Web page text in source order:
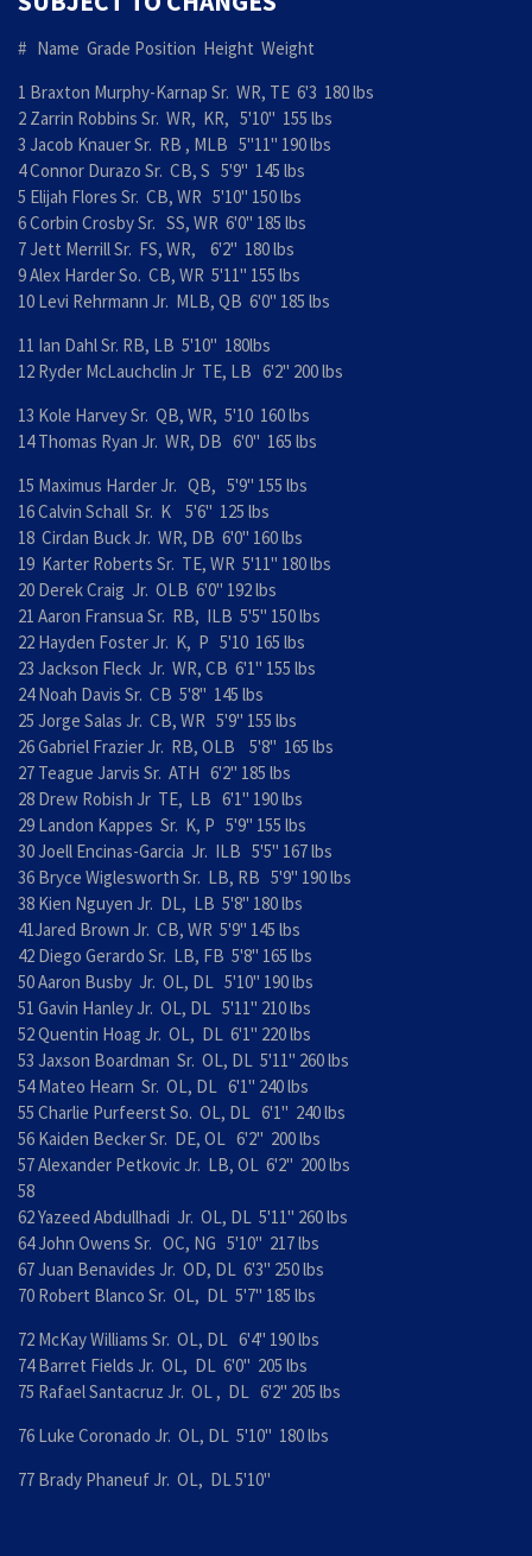
# Name Grade Position Height Weight
1 Braxton Murphy-Karnap Sr. WR, TE 6'3 180 lbs
2 Zarrin Robbins Sr. WR, KR, 5'10" 155 lbs
3 Jacob Knauer Sr. RB , MLB 5"11" 190 lbs
4 Connor Durazo Sr. CB, S 5'9" 145 lbs
5 Elijah Flores Sr. CB, WR 5'10" 150 lbs
6 Corbin Crosby Sr. SS, WR 6'0" 185 lbs
7 Jett Merrill Sr. FS, WR, 6'2" 180 lbs
9 Alex Harder So. CB, WR 5'11" 155 lbs
10 Levi Rehrmann Jr. MLB, QB 6'0" 185 lbs
11 Ian Dahl Sr. RB, LB 5'10" 180lbs
12 Ryder McLauchclin Jr TE, LB 6'2" 200 lbs
13 Kole Harvey Sr. QB, WR, 5'10 160 lbs
14 Thomas Ryan Jr. WR, DB 6'0" 165 lbs
15 Maximus Harder Jr. QB, 5'9" 155 lbs
16 Calvin Schall Sr. K 5'6" 125 lbs
18 Cirdan Buck Jr. WR, DB 6'0" 160 lbs
19 Karter Roberts Sr. TE, WR 5'11" 180 lbs
20 Derek Craig Jr. OLB 6'0" 192 lbs
21 Aaron Fransua Sr. RB, ILB 5'5" 150 lbs
22 Hayden Foster Jr. K, P 5'10 165 lbs
23 Jackson Fleck Jr. WR, CB 6'1" 155 lbs
24 Noah Davis Sr. CB 5'8" 145 lbs
25 Jorge Salas Jr. CB, WR 5'9" 155 lbs
26 Gabriel Frazier Jr. RB, OLB 5'8" 165 lbs
27 Teague Jarvis Sr. ATH 6'2" 185 lbs
28 Drew Robish Jr TE, LB 6'1" 190 lbs
29 Landon Kappes Sr. K, P 5'9" 155 lbs
30 Joell Encinas-Garcia Jr. ILB 5'5" 167 lbs
36 Bryce Wiglesworth Sr. LB, RB 5'9" 190 lbs
38 Kien Nguyen Jr. DL, LB 5'8" 180 lbs
41Jared Brown Jr. CB, WR 5'9" 145 lbs
42 Diego Gerardo Sr. LB, FB 5'8" 165 lbs
50 Aaron Busby Jr. OL, DL 5'10" 190 lbs
51 Gavin Hanley Jr. OL, DL 5'11" 210 lbs
52 Quentin Hoag Jr. OL, DL 6'1" 220 lbs
53 Jaxson Boardman Sr. OL, DL 5'11" 260 lbs
54 Mateo Hearn Sr. OL, DL 6'1" 240 lbs
55 Charlie Purfeerst So. OL, DL 6'1" 240 lbs
56 Kaiden Becker Sr. DE, OL 6'2" 200 lbs
57 Alexander Petkovic Jr. LB, OL 6'2" 200 lbs
58
62 Yazeed Abdullhadi Jr. OL, DL 5'11" 260 lbs
64 John Owens Sr. OC, NG 5'10" 217 lbs
67 Juan Benavides Jr. OD, DL 6'3" 250 lbs
70 Robert Blanco Sr. OL, DL 5'7" 185 lbs
72 McKay Williams Sr. OL, DL 6'4" 190 lbs
74 Barret Fields Jr. OL, DL 6'0" 205 lbs
75 Rafael Santacruz Jr. OL , DL 6'2" 205 lbs
76 Luke Coronado Jr. OL, DL 5'10" 180 lbs
77 Brady Phaneuf Jr. OL, DL 5'10"